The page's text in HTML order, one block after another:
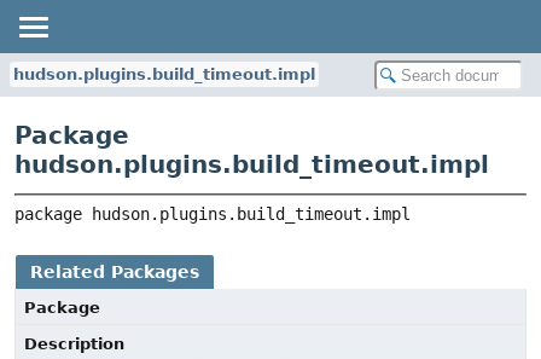
hudson.plugins.build_timeout.impl
Package
hudson.plugins.build_timeout.impl
package hudson.plugins.build_timeout.impl
Related Packages
Package
Description